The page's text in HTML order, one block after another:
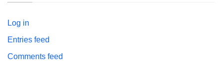
Log in
Entries feed
Comments feed